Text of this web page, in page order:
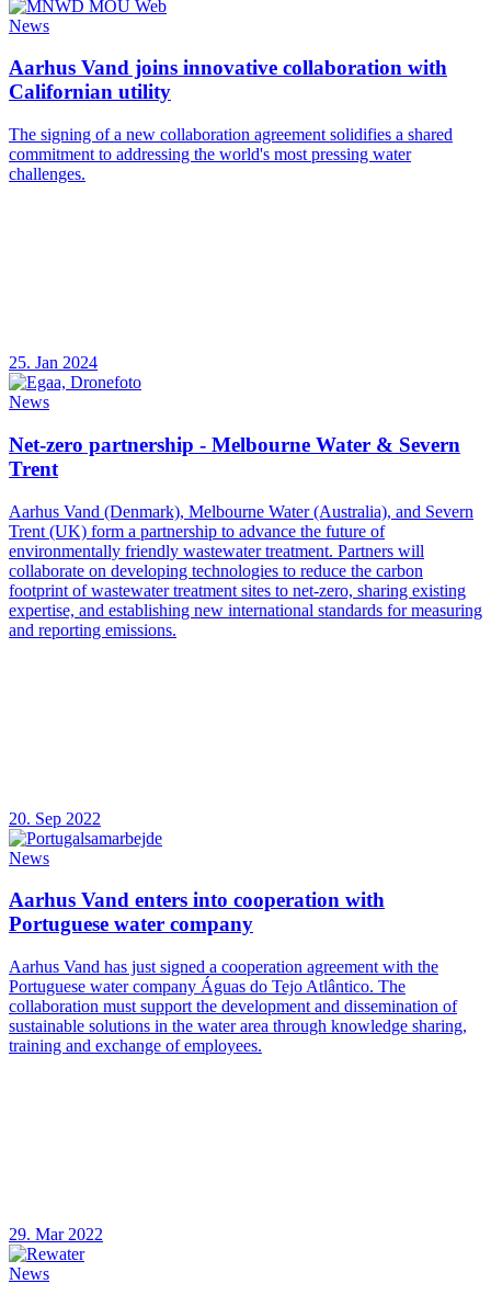
News
Aarhus Vand joins innovative collaboration with
Californian utility
The signing of a new collaboration agreement solidifies a shared
commitment to addressing the world's most pressing water
challenges.
25. Jan 2024
News
Net-zero partnership - Melbourne Water & Severn
Trent
Aarhus Vand (Denmark), Melbourne Water (Australia), and Severn
Trent (UK) form a partnership to advance the future of
environmentally friendly wastewater treatment. Partners will
collaborate on developing technologies to reduce the carbon
footprint of wastewater treatment sites to net-zero, sharing existing
expertise, and establishing new international standards for measuring
and reporting emissions.
20. Sep 2022
News
Aarhus Vand enters into cooperation with
Portuguese water company
Aarhus Vand has just signed a cooperation agreement with the
Portuguese water company Águas do Tejo Atlântico. The
collaboration must support the development and dissemination of
sustainable solutions in the water area through knowledge sharing,
training and exchange of employees.
29. Mar 2022
News